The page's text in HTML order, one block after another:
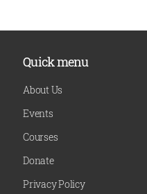
Quick menu
About Us
Events
Courses
Donate
Privacy Policy